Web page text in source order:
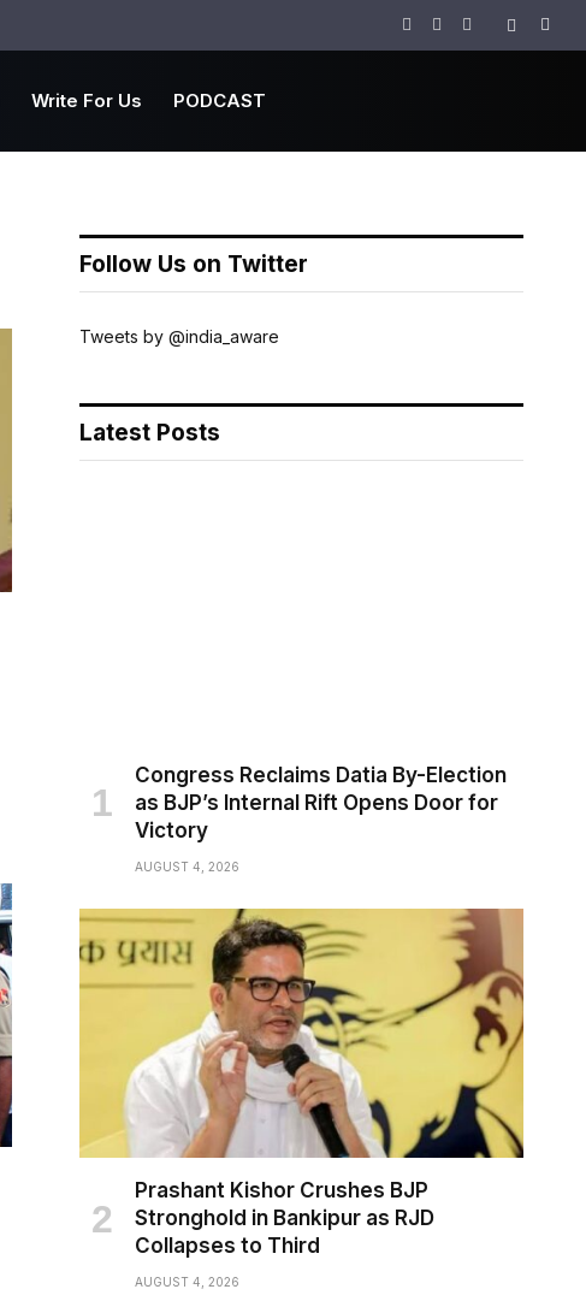
Facebook
TwitterInstagram
Write For Us PODCAST
Follow Us on Twitter
Tweets by @india_aware
Latest Posts
Congress Reclaims Datia By-Election
as BJP’s Internal Rift Opens Door for
Victory
AUGUST 4, 2026
Prashant Kishor Crushes BJP
Stronghold in Bankipur as RJD
Collapses to Third
AUGUST 4, 2026